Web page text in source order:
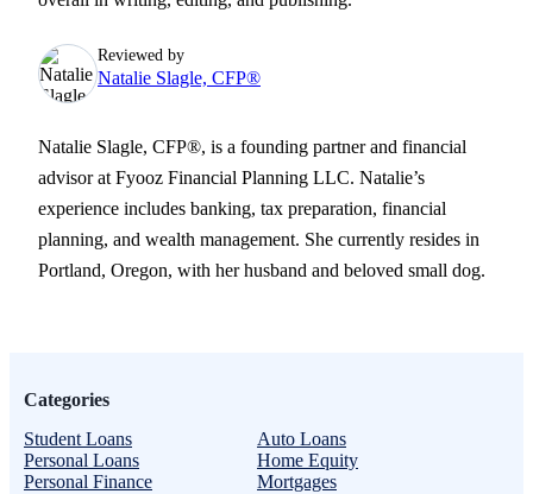
Reviewed by
Natalie Slagle, CFP®
Natalie Slagle, CFP®, is a founding partner and financial
advisor at Fyooz Financial Planning LLC. Natalie’s
experience includes banking, tax preparation, financial
planning, and wealth management. She currently resides in
Portland, Oregon, with her husband and beloved small dog.
Categories
Student Loans
Auto Loans
Personal Loans
Home Equity
Personal Finance
Mortgages